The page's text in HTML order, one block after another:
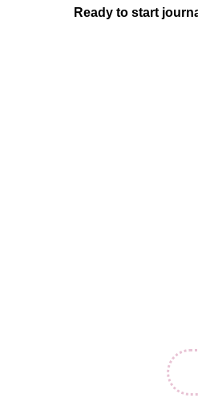
Ready to start